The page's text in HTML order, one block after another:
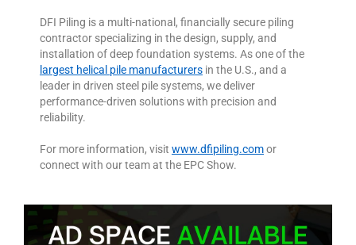
DFI Piling is a multi-national, financially secure piling
contractor specializing in the design, supply, and
installation of deep foundation systems. As one of the
largest helical pile manufacturers in the U.S., and a
leader in driven steel pile systems, we deliver
performance-driven solutions with precision and
reliability.
For more information, visit www.dfipiling.comor
connect with our team at the EPC Show.